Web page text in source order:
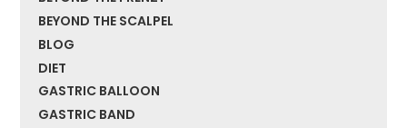
BEYOND THE SCALPEL
BLOG
DIET
GASTRIC BALLOON
GASTRIC BAND